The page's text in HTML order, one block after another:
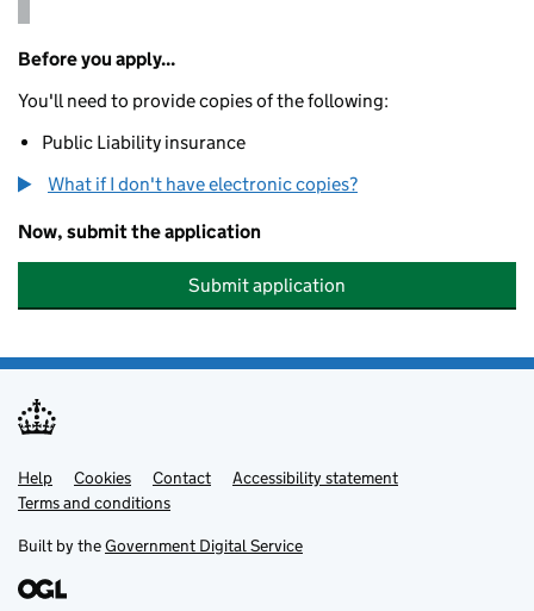
Before you apply...
You'll need to provide copies of the following:
Public Liability insurance
What if I don't have electronic copies?
Now, submit the application
Submit application
Support links
Help Cookies Contact
Accessibility statement
Terms and conditions
Built by theGovernment Digital Service